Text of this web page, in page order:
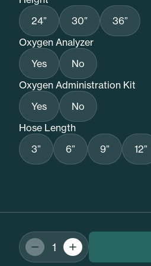
24”
30”
36”
Oxygen Analyzer
Yes
No
Oxygen Administration Kit
Yes
No
Hose Length
3”
6” 9” 12”